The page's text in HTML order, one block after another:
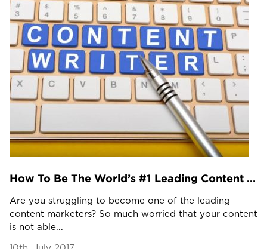
How To Be The World’s #1 Leading Content Marketer?
Are you struggling to become one of the leading
content marketers? So much worried that your content
is not able...